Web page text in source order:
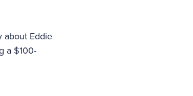
about Eddie
a $100-